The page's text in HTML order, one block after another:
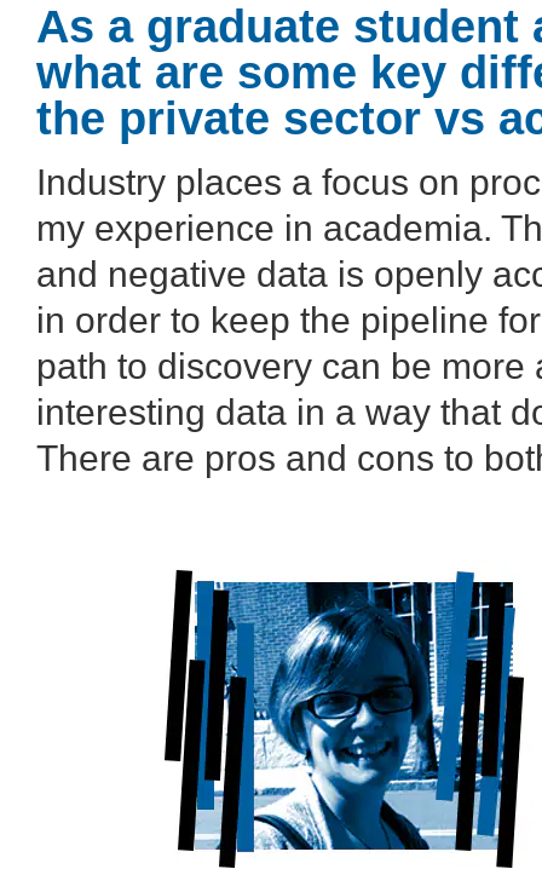
As a graduate
what are some key
the private sector vs
Industry places a focus on
my experience in academia.
and negative data is openly
in order to keep the pipeline
path to discovery can be
interesting data in a way that
There are pros and cons to